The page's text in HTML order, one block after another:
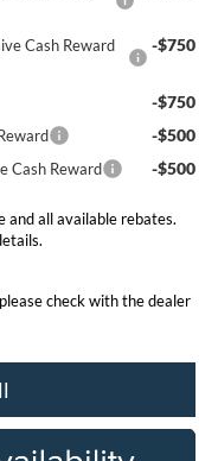
Cash Reward
-$750
-$750
-$500
Cash Reward -$500
and all available rebates.
check with the dealer